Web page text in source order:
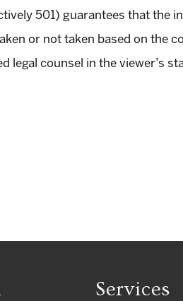
501) guarantees that the
or not taken based on the
legal counsel in the viewer’s
Services